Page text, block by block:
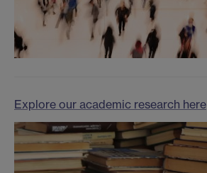
Explore our academic research here